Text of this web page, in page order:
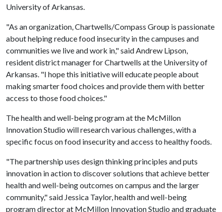
University of Arkansas.
"As an organization, Chartwells/Compass Group is passionate
about helping reduce food insecurity in the campuses and
communities we live and work in," said Andrew Lipson,
resident district manager for Chartwells at the University of
Arkansas. "I hope this initiative will educate people about
making smarter food choices and provide them with better
access to those food choices."
The health and well-being program at the McMillon
Innovation Studio will research various challenges, with a
specific focus on food insecurity and access to healthy foods.
"The partnership uses design thinking principles and puts
innovation in action to discover solutions that achieve better
health and well-being outcomes on campus and the larger
community," said Jessica Taylor, health and well-being
program director at McMillon Innovation Studio and graduate